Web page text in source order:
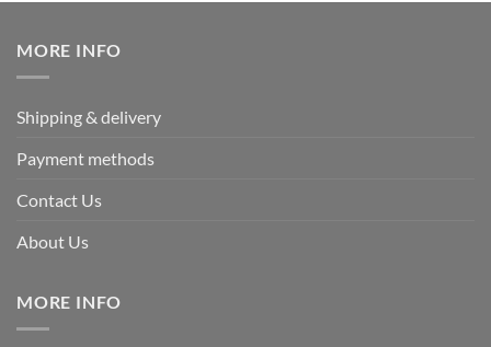
was:
is:
MORE INFO
Shipping & delivery
Payment methods
Contact Us
About Us
MORE INFO